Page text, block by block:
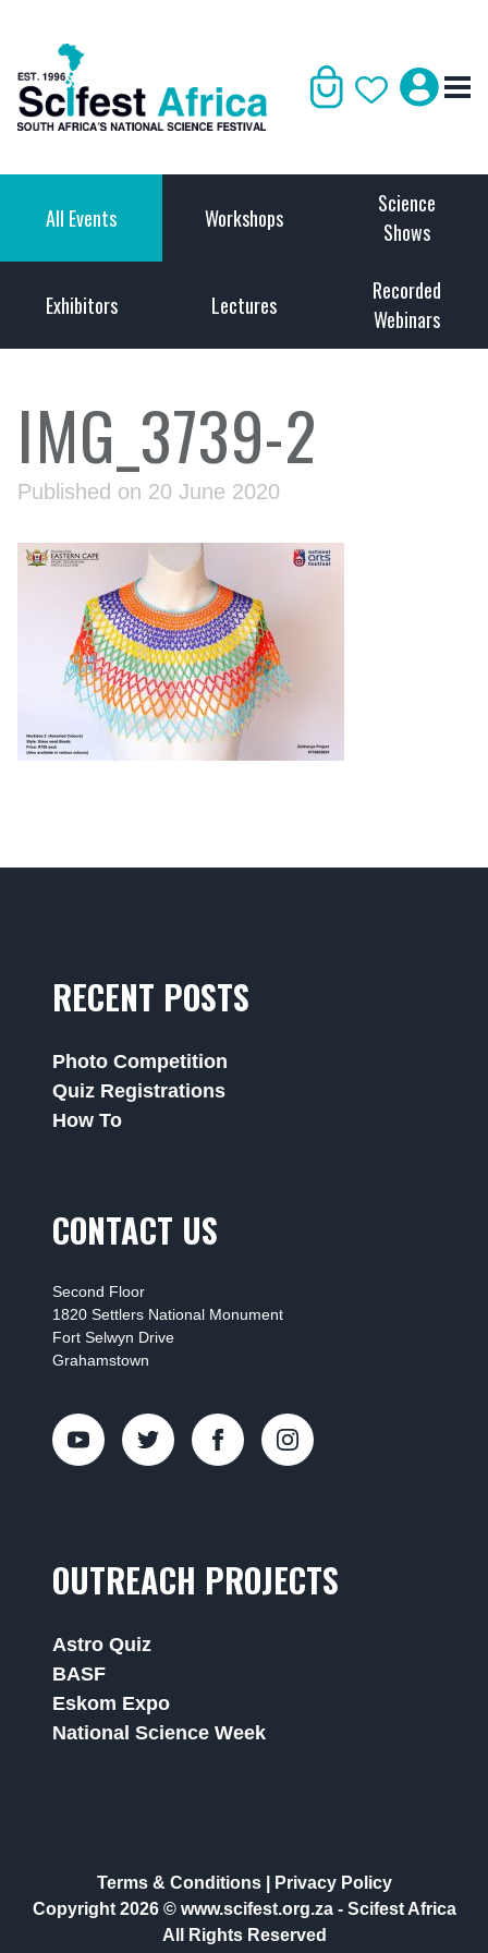
All Events Workshops
Science
Shows
Exhibitors Lectures
Recorded
Webinars
IMG_3739-2
Published on 20 June 2020
RECENT POSTS
Photo Competition
Quiz Registrations
How To
CONTACT US
Second Floor
1820 Settlers National Monument
Fort Selwyn Drive
Grahamstown
OUTREACH PROJECTS
Astro Quiz
BASF
Eskom Expo
National Science Week
Terms & Conditions|
Privacy Policy
Copyright 2026 © www.scifest.org.za - Scifest Africa
All Rights Reserved